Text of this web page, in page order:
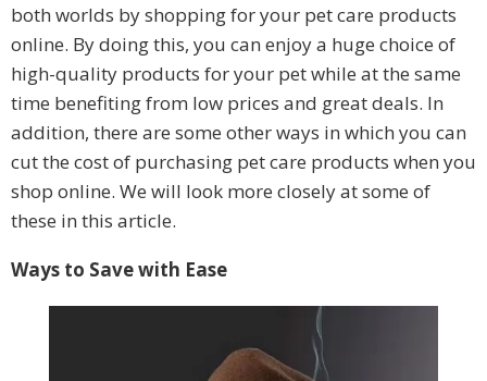
both worlds by shopping for your pet care products
online. By doing this, you can enjoy a huge choice of
high-quality products for your pet while at the same
time benefiting from low prices and great deals. In
addition, there are some other ways in which you can
cut the cost of purchasing pet care products when you
shop online. We will look more closely at some of
these in this article.
Ways to Save with Ease